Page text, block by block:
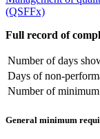
(QSFFx)
Full record of
Number of days
Days of non-
Number of
General minimum